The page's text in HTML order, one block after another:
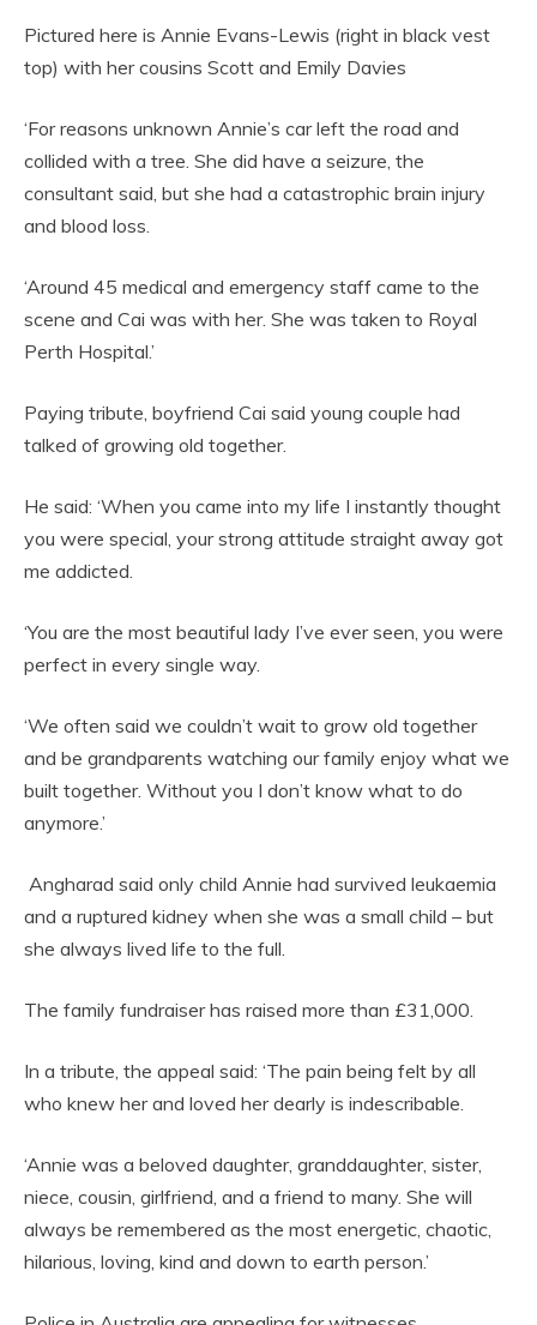
Pictured here is Annie Evans-Lewis (right in black vest
top) with her cousins Scott and Emily Davies
‘For reasons unknown Annie’s car left the road and
collided with a tree. She did have a seizure, the
consultant said, but she had a catastrophic brain injury
and blood loss.
‘Around 45 medical and emergency staff came to the
scene and Cai was with her. She was taken to Royal
Perth Hospital.’
Paying tribute, boyfriend Cai said young couple had
talked of growing old together.
He said: ‘When you came into my life I instantly thought
you were special, your strong attitude straight away got
me addicted.
‘You are the most beautiful lady I’ve ever seen, you were
perfect in every single way.
‘We often said we couldn’t wait to grow old together
and be grandparents watching our family enjoy what we
built together. Without you I don’t know what to do
anymore.’
Angharad said only child Annie had survived leukaemia
and a ruptured kidney when she was a small child – but
she always lived life to the full.
The family fundraiser has raised more than £31,000.
In a tribute, the appeal said: ‘The pain being felt by all
who knew her and loved her dearly is indescribable.
‘Annie was a beloved daughter, granddaughter, sister,
niece, cousin, girlfriend, and a friend to many. She will
always be remembered as the most energetic, chaotic,
hilarious, loving, kind and down to earth person.’